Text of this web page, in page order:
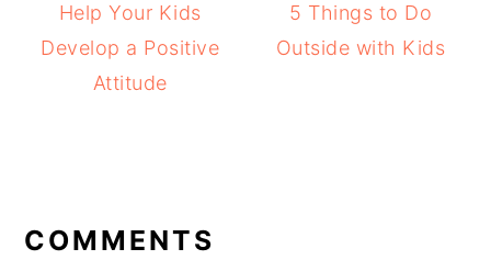
Help Your Kids
Develop a Positive
Attitude
5 Things to Do
Outside with Kids
INTERACTIONS
COMMENTS